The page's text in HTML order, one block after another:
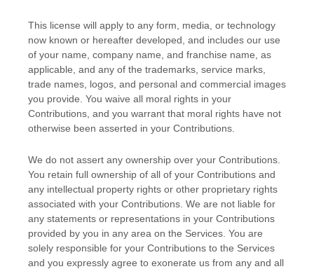
This license will apply to any form, media, or technology
now known or hereafter developed, and includes our use
of your name, company name, and franchise name, as
applicable, and any of the trademarks, service marks,
trade names, logos, and personal and commercial images
you provide. You waive all moral rights in your
Contributions, and you warrant that moral rights have not
otherwise been asserted in your Contributions.
We do not assert any ownership over your Contributions.
You retain full ownership of all of your Contributions and
any intellectual property rights or other proprietary rights
associated with your Contributions. We are not liable for
any statements or representations in your Contributions
provided by you in any area on the Services. You are
solely responsible for your Contributions to the Services
and you expressly agree to exonerate us from any and all